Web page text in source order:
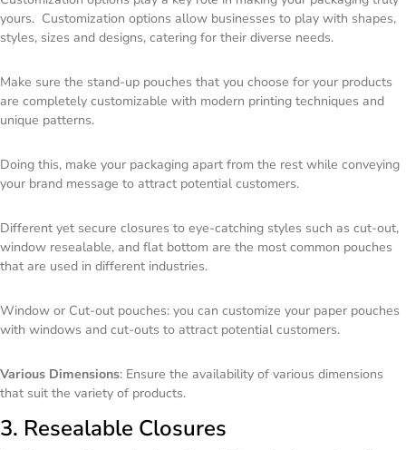
yours. Customization options allow businesses to play with shapes,
styles, sizes and designs, catering for their diverse needs.
Make sure the stand-up pouches that you choose for your products
are completely customizable with modern printing techniques and
unique patterns.
Doing this, make your packaging apart from the rest while conveying
your brand message to attract potential customers.
Different yet secure closures to eye-catching styles such as cut-out,
window resealable, and flat bottom are the most common pouches
that are used in different industries.
Window or Cut-out pouches: you can customize your paper pouches
with windows and cut-outs to attract potential customers.
Various Dimensions: Ensure the availability of various dimensions
that suit the variety of products.
3. Resealable Closures